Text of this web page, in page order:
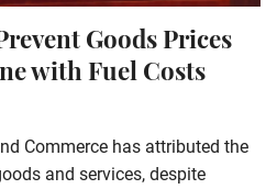
Goods Prices
with Fuel Costs
Commerce has attributed the
and services, despite